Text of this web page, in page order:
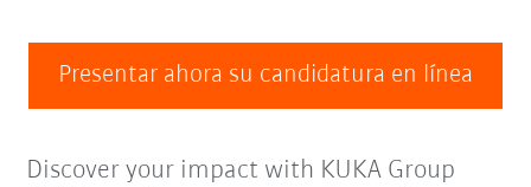
Presentar ahora su candidatura en línea
Discover your impact with KUKA Group